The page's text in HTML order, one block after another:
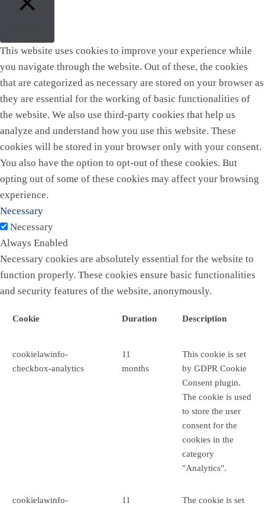
This website uses cookies to improve your experience while
you navigate through the website. Out of these, the cookies
that are categorized as necessary are stored on your browser as
they are essential for the working of basic functionalities of
the website. We also use third-party cookies that help us
analyze and understand how you use this website. These
cookies will be stored in your browser only with your consent.
You also have the option to opt-out of these cookies. But
opting out of some of these cookies may affect your browsing
experience.
Necessary
Necessary
Always Enabled
Necessary cookies are absolutely essential for the website to
function properly. These cookies ensure basic functionalities
and security features of the website, anonymously.
Cookie Duration Description
cookielawinfo-
checkbox-analytics
11
months
This cookie is set
by GDPR Cookie
Consent plugin.
The cookie is used
to store the user
consent for the
cookies in the
category
"Analytics".
cookielawinfo-
11
The cookie is set